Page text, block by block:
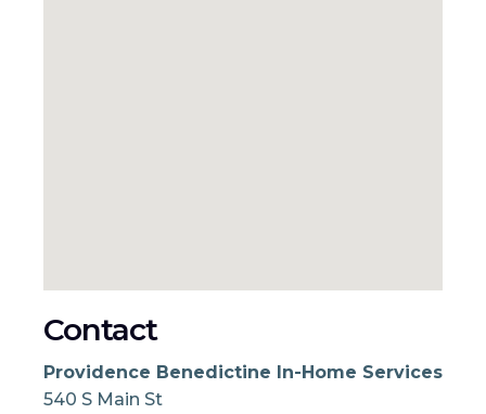
Contact
Providence Benedictine In-Home Services
540 S Main St